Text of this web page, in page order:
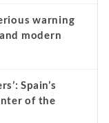
warning
modern
Spain’s
of the